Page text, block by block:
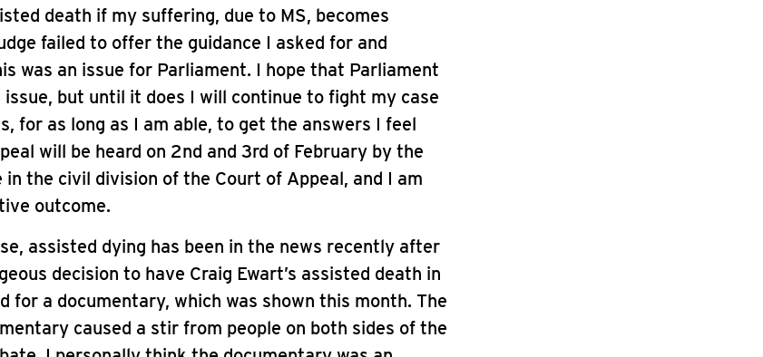
death if my suffering, due to MS, becomes
failed to offer the guidance I asked for and
was an issue for Parliament. I hope that Parliament
issue, but until it does I will continue to fight my case
for as long as I am able, to get the answers I feel
will be heard on 2nd and 3rd of February by the
in the civil division of the Court of Appeal, and I am
outcome.
assisted dying has been in the news recently after
decision to have Craig Ewart’s assisted death in
for a documentary, which was shown this month. The
caused a stir from people on both sides of the